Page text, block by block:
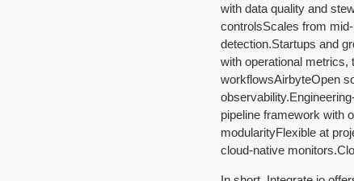
with data quality and
controlsScales from
detection.Startups and
with operational metrics,
workflowsAirbyteOpen
pipeline framework with
modularityFlexible at
cloud-native